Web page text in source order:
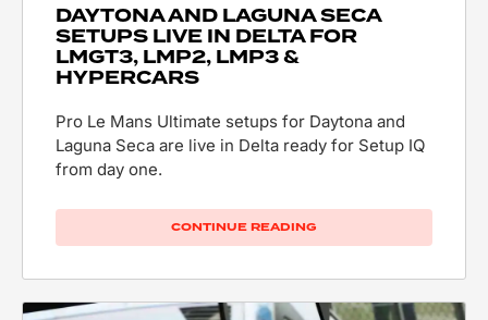
DAYTONA AND LAGUNA SECA
SETUPS LIVE IN DELTA FOR
LMGT3, LMP2, LMP3 &
HYPERCARS
Pro Le Mans Ultimate setups for Daytona and
Laguna Seca are live in Delta ready for Setup IQ
from day one.
CONTINUE READING